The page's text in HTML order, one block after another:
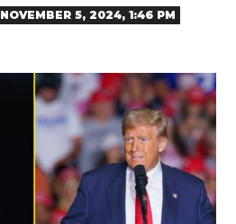
NOVEMBER 5, 2024, 1:46 PM